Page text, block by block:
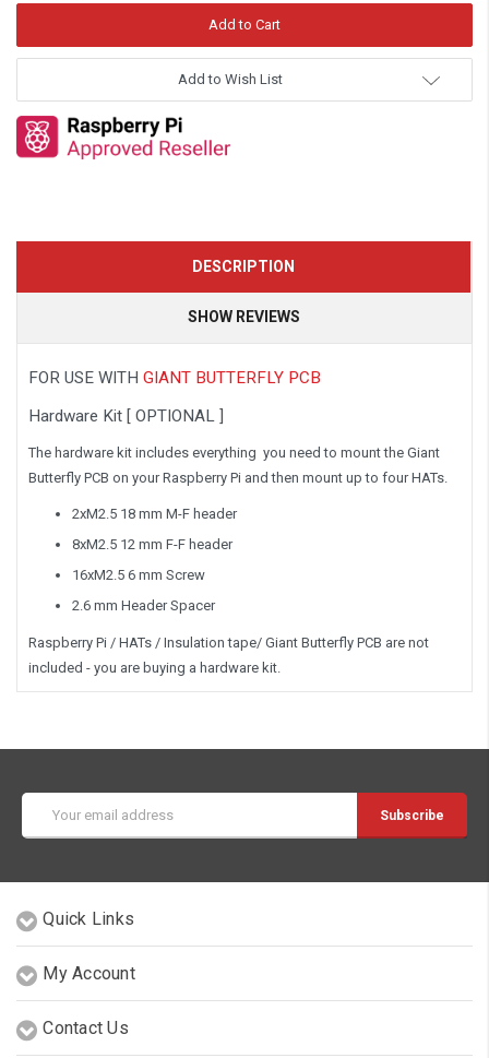
Add to Wish List
DESCRIPTION
SHOW REVIEWS
FOR USE WITH GIANT BUTTERFLY PCB
Hardware Kit [ OPTIONAL ]
The hardware kit includes everything you need to mount the Giant
Butterfly PCB on your Raspberry Pi and then mount up to four HATs.
2xM2.5 18 mm M-F header
8xM2.5 12 mm F-F header
16xM2.5 6 mm Screw
2.6 mm Header Spacer
Raspberry Pi / HATs / Insulation tape/ Giant Butterfly PCB are not
included - you are buying a hardware kit.
Address
Quick Links
My Account
Contact Us